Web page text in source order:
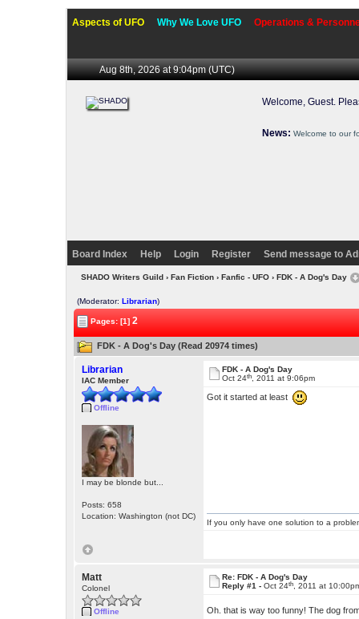
Aspects of UFO Why We Love UFO Operations &
Aug 8th, 2026 at 9:04pm(UTC)
Welcome, Guest.
News: Welcome to our
Board Index Help Login Register Send message to
SHADO Writers Guild› Fan Fiction› Fanfic - UFO› FDK - A Dog's Day
(Moderator:Librarian)
Pages: [1]2
FDK - A Dog's Day (Read 20974 times)
Librarian
IAC Member
Offline
I may be blonde but...
Posts: 658
Location: Washington (not DC)
FDK - A Dog's Day
Oct 24th , 2011 at 9:06pm
Got it started at least
If you only have one solution to a
Matt
Colonel
Offline
Re: FDK - A Dog's Day
Reply #1 -Oct 24th , 2011 at
Oh. that is way too funny! The dog